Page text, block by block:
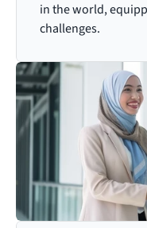
in the world,
challenges.